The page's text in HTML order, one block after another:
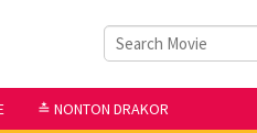
≛ NONTON DRAKOR